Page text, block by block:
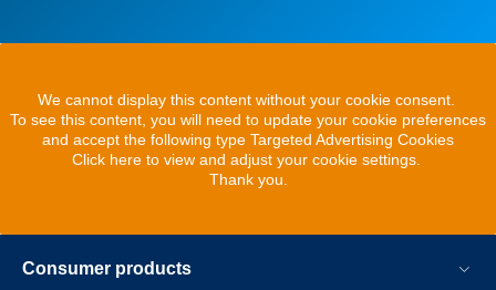
We cannot display this content without your cookie consent.
To see this content, you will need to update your cookie preferences
and accept the following type Targeted Advertising Cookies
Click here to view and adjust your cookie settings.
Thank you.
Consumer products